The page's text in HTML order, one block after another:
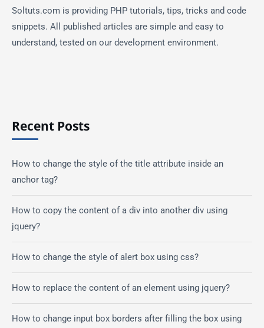
Soltuts.com is providing PHP tutorials, tips, tricks and code
snippets. All published articles are simple and easy to
understand, tested on our development environment.
Recent Posts
How to change the style of the title attribute inside an
anchor tag?
How to copy the content of a div into another div using
jquery?
How to change the style of alert box using css?
How to replace the content of an element using jquery?
How to change input box borders after filling the box using